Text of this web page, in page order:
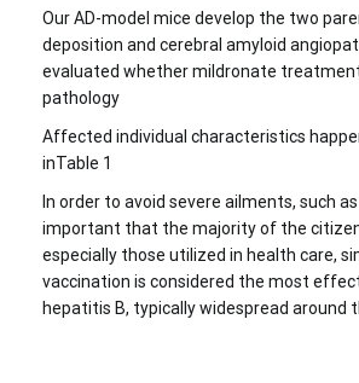
Our AD-model mice develop the two
deposition and cerebral amyloid
evaluated whether mildronate
pathology
Affected individual characteristics
inTable 1
In order to avoid severe ailments, such
important that the majority of the
especially those utilized in health care,
vaccination is considered the most
hepatitis B, typically widespread around